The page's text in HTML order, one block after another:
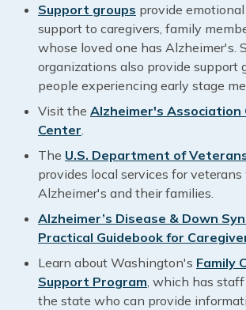
Support groups provide
support to caregivers, family
whose loved one has Alzheimer's.
organizations also provide support
people experiencing early stage
Visit the Alzheimer's Association
Center
The U.S. Department of
provides local services for
Alzheimer's and their families.
Alzheimer’s Disease & Down
Practical Guidebook for
Learn about Washington's Family
Support Program , which has
the state who can provide